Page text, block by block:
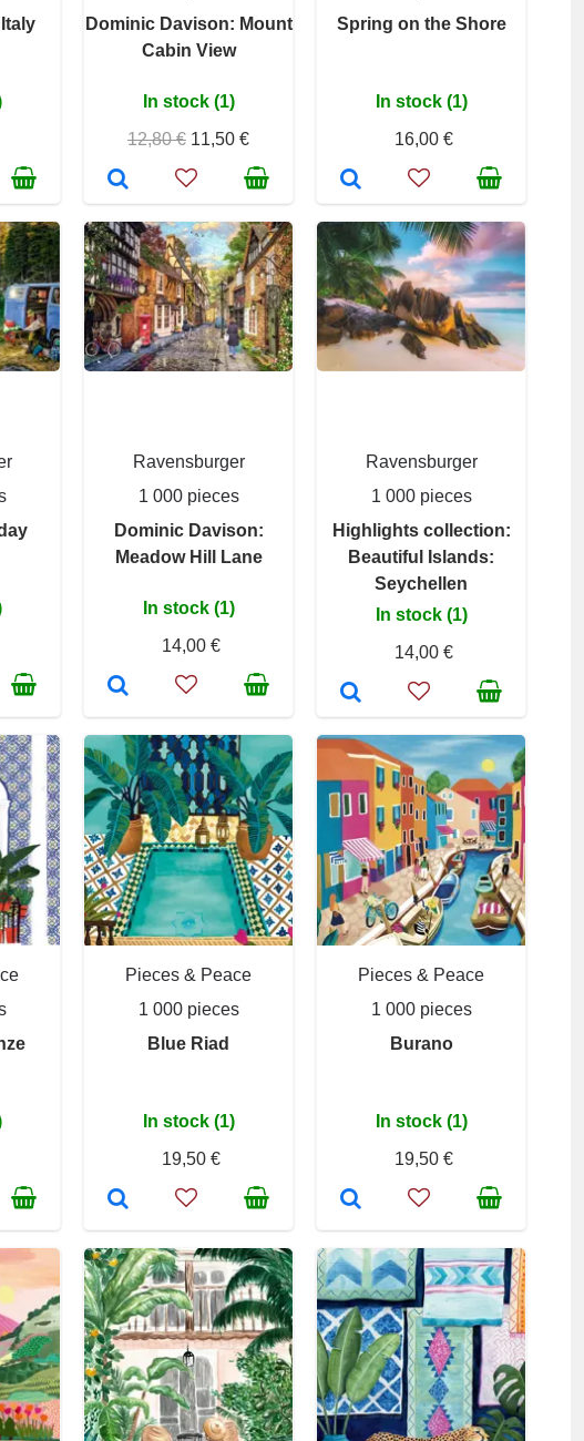
Dominic Davison: Mount
Cabin View
In stock (1)
12,80 € 11,50 €
Spring on the Shore
In stock (1)
16,00 €
Ravensburger
1 000 pieces
Dominic Davison:
Meadow Hill Lane
In stock (1)
14,00 €
Ravensburger
1 000 pieces
Highlights collection:
Beautiful Islands:
Seychellen
In stock (1)
14,00 €
Pieces & Peace
1 000 pieces
Blue Riad
In stock (1)
19,50 €
Pieces & Peace
1 000 pieces
Burano
In stock (1)
19,50 €